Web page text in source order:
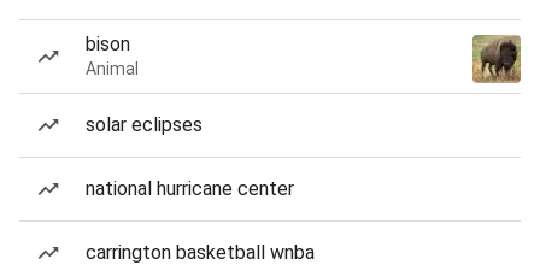
bison
Animal
solar eclipses
national hurricane center
carrington basketball wnba